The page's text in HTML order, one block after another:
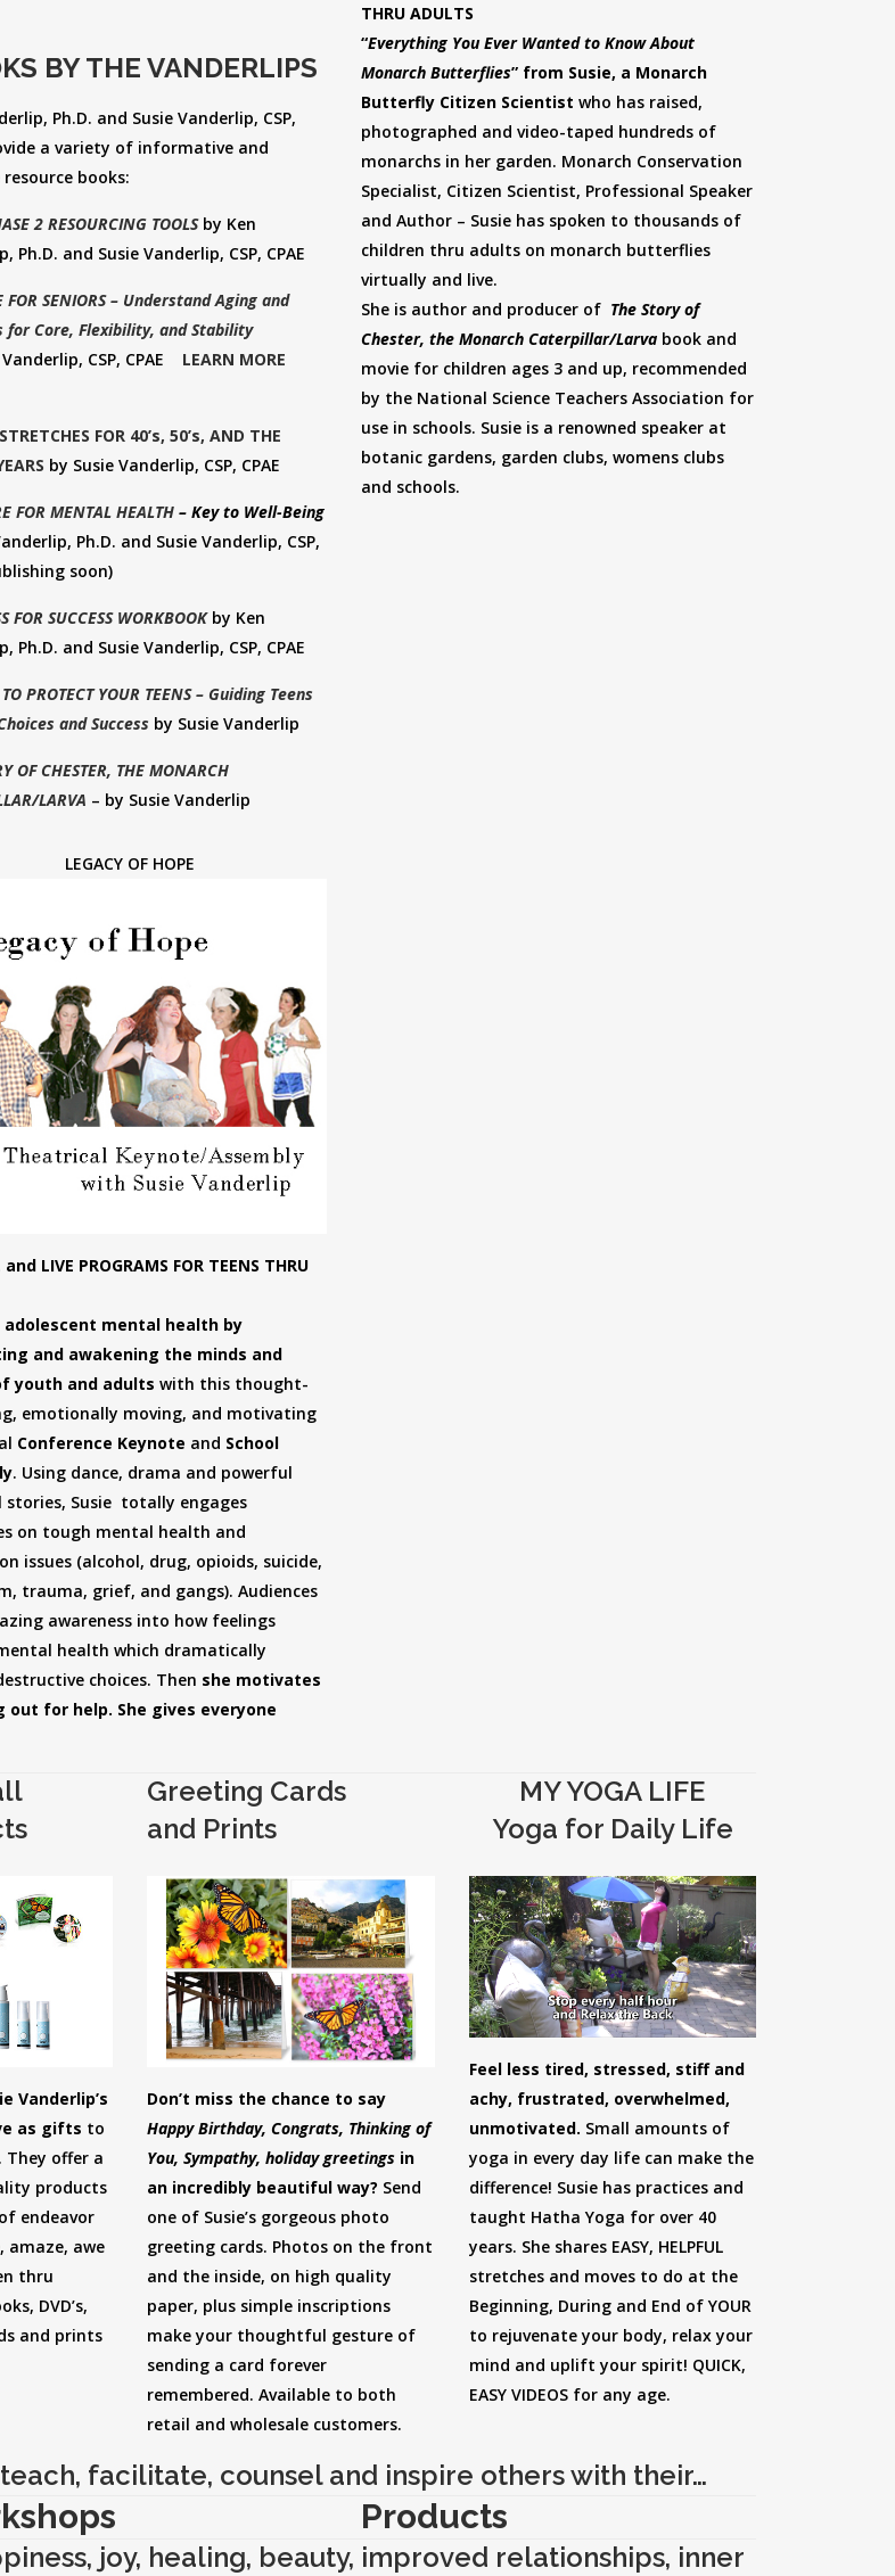
BY THE VANDERLIPS
Ph.D. and Susie Vanderlip, CSP,
a variety of informative and
books:
2 RESOURCING TOOLS by Ken
Ph.D. and Susie Vanderlip, CSP, CPAE
FOR SENIORS – Understand Aging and
for Core, Flexibility, and Stability
CSP, CPAE LEARN MORE
FOR 40’s, 50’s, AND THE
by Susie Vanderlip, CSP, CPAE
FOR MENTAL HEALTH– Key to Well-Being
Ph.D. and Susie Vanderlip, CSP,
soon)
FOR SUCCESS WORKBOOKby Ken
Ph.D. and Susie Vanderlip, CSP, CPAE
PROTECT YOUR TEENS – Guiding Teens
and Success by Susie Vanderlip
OF CHESTER, THE MONARCH
LARVA – by Susie Vanderlip
LEGACY OF HOPE
LIVE PROGRAMS FOR TEENS THRU
adolescent mental health by
and awakening the minds and
youth and adults with this thought-
emotionally moving, and motivating
Conference Keynote and School
. Using dance, drama and powerful
stories, Susie totally engages
on tough mental health and
issues (alcohol, drug, opioids, suicide,
trauma, grief, and gangs). Audiences
awareness into how feelings
health which dramatically
choices. Then she motivates
out for help. She gives everyone
THRU ADULTS
“Everything You Ever Wanted to Know About
Monarch Butterflies” from Susie, a Monarch
Butterfly Citizen Scientist who has raised,
photographed and video-taped hundreds of
monarchs in her garden. Monarch Conservation
Specialist, Citizen Scientist, Professional Speaker
and Author – Susie has spoken to thousands of
children thru adults on monarch butterflies
virtually and live.
She is author and producer of The Story of
Chester, the Monarch Caterpillar/Larva book and
movie for children ages 3 and up, recommended
by the National Science Teachers Association for
use in schools. Susie is a renowned speaker at
botanic gardens, garden clubs, womens clubs
and schools.
Vanderlip’s
as gifts to
They offer a
products
endeavor
amaze, awe
thru
DVD’s,
and prints
Greeting Cards
and Prints
Don’t miss the chance to say
Happy Birthday, Congrats, Thinking of
You, Sympathy, holiday greetings in
an incredibly beautiful way? Send
one of Susie’s gorgeous photo
greeting cards. Photos on the front
and the inside, on high quality
paper, plus simple inscriptions
make your thoughtful gesture of
sending a card forever
remembered. Available to both
retail and wholesale customers.
MY YOGA LIFE
Yoga for Daily Life
Feel less tired, stressed, stiff and
achy, frustrated, overwhelmed,
unmotivated. Small amounts of
yoga in every day life can make the
difference! Susie has practices and
taught Hatha Yoga for over 40
years. She shares EASY, HELPFUL
stretches and moves to do at the
Beginning, During and End of YOUR
to rejuvenate your body, relax your
mind and uplift your spirit! QUICK,
EASY VIDEOS for any age.
facilitate, counsel and inspire others with their…
Products
joy, healing, beauty, improved relationships, inner